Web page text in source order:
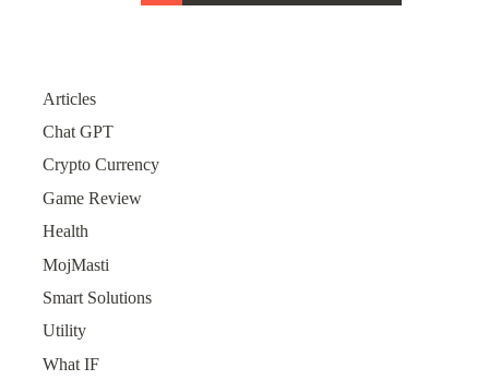
Articles
Chat GPT
Crypto Currency
Game Review
Health
MojMasti
Smart Solutions
Utility
What IF